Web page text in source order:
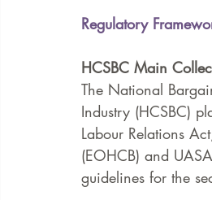
Regulatory
HCSBC Main
The National
Industry (HCSBC)
Labour Relations
(EOHCB) and
guidelines for the